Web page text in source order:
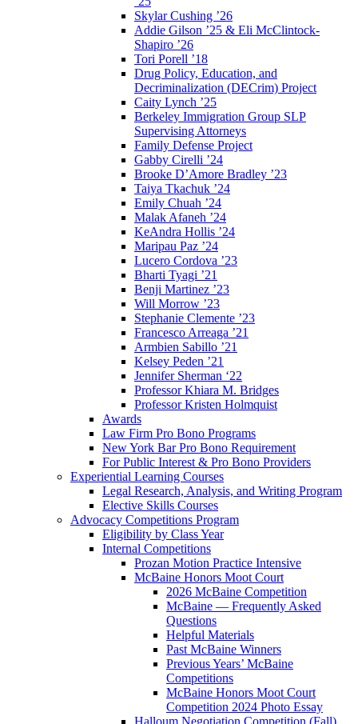
Skylar Cushing ’26
Addie Gilson ’25 & Eli McClintock-
Shapiro ’26
Tori Porell ’18
Drug Policy, Education, and
Decriminalization (DECrim) Project
Caity Lynch ’25
Berkeley Immigration Group SLP
Supervising Attorneys
Family Defense Project
Gabby Cirelli ’24
Brooke D’Amore Bradley ’23
Taiya Tkachuk ’24
Emily Chuah ’24
Malak Afaneh ’24
KeAndra Hollis ’24
Maripau Paz ’24
Lucero Cordova ’23
Bharti Tyagi ’21
Benji Martinez ’23
Will Morrow ’23
Stephanie Clemente ’23
Francesco Arreaga ’21
Armbien Sabillo ’21
Kelsey Peden ’21
Jennifer Sherman ‘22
Professor Khiara M. Bridges
Professor Kristen Holmquist
Awards
Law Firm Pro Bono Programs
New York Bar Pro Bono Requirement
For Public Interest & Pro Bono Providers
Experiential Learning Courses
Legal Research, Analysis, and Writing Program
Elective Skills Courses
Advocacy Competitions Program
Eligibility by Class Year
Internal Competitions
Prozan Motion Practice Intensive
McBaine Honors Moot Court
2026 McBaine Competition
McBaine — Frequently Asked
Questions
Helpful Materials
Past McBaine Winners
Previous Years’ McBaine
Competitions
McBaine Honors Moot Court
Competition 2024 Photo Essay